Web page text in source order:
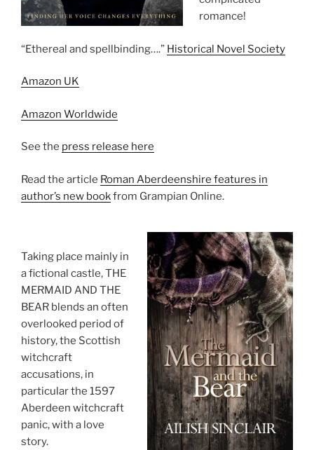
romance!
“Ethereal and spellbinding….” Historical Novel Society
Amazon UK
Amazon Worldwide
See the press release here
Read the article Roman Aberdeenshire features in
author’s new bookfrom Grampian Online.
Taking place mainly in
a fictional castle, THE
MERMAID AND THE
BEAR blends an often
overlooked period of
history, the Scottish
witchcraft
accusations, in
particular the 1597
Aberdeen witchcraft
panic, with a love
story.